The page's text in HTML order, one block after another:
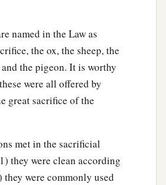
named in the Law as
the ox, the sheep, the
the pigeon. It is worthy
were all offered by
great sacrifice of the
met in the sacrificial
they were clean according
they were commonly used